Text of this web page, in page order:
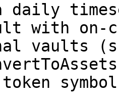
daily
with on-
vaults